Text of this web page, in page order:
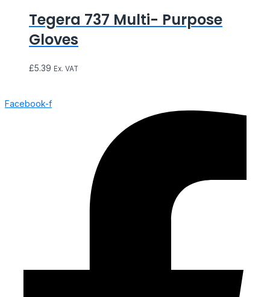
Tegera 737 Multi- Purpose
Gloves
£5.39 Ex. VAT
Facebook-f